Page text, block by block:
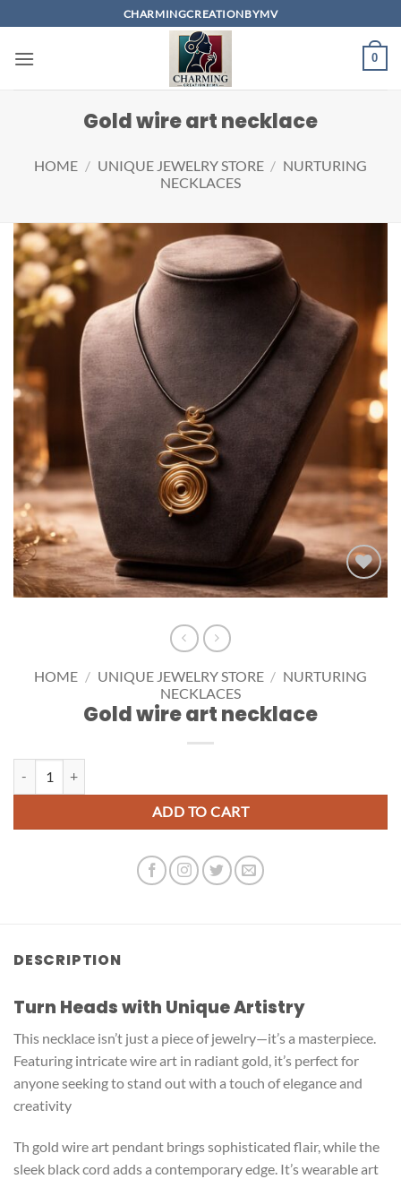
to
content
CHARMINGCREATIONBYMV
0
Gold wire art necklace
HOME / UNIQUE JEWELRY STORE / NURTURING
NECKLACES
Add to
HOME / UNIQUE JEWELRY STORE / NURTURING
NECKLACES
Gold wire art necklace
ADD TO CART
DESCRIPTION
Turn Heads with Unique Artistry
This necklace isn’t just a piece of jewelry—it’s a masterpiece.
Featuring intricate wire art in radiant gold, it’s perfect for
anyone seeking to stand out with a touch of elegance and
creativity
Th gold wire art pendant brings sophisticated flair, while the
sleek black cord adds a contemporary edge. It’s wearable art